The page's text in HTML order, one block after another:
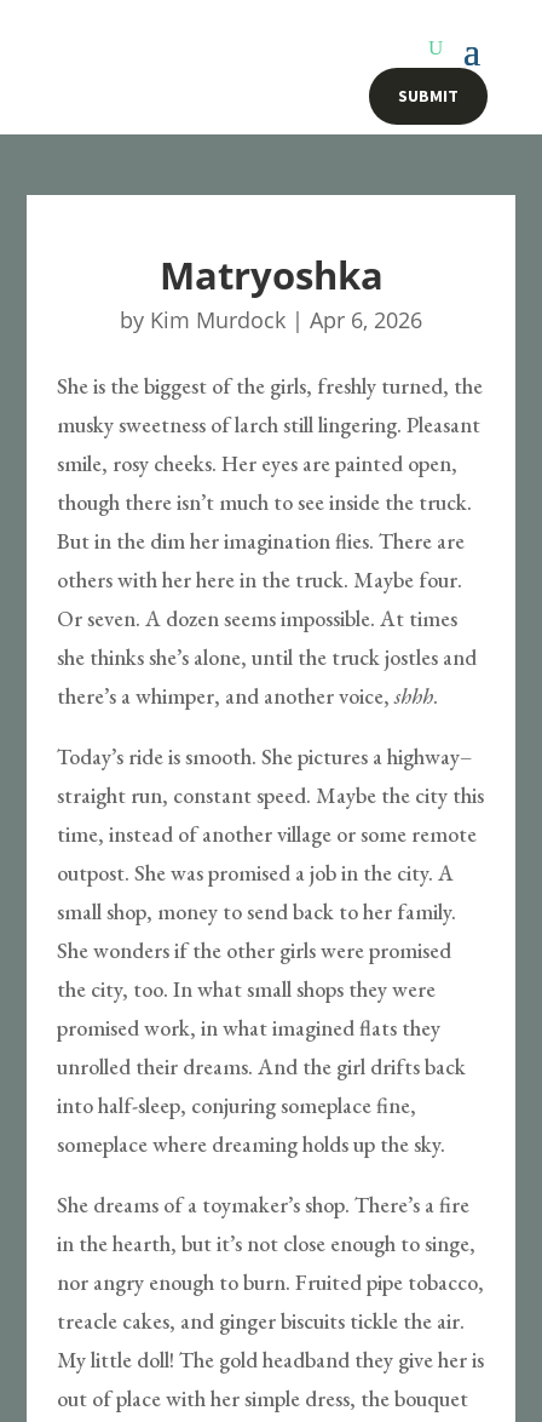
SUBMIT
Matryoshka
by Kim Murdock | Apr 6, 2026
She is the biggest of the girls, freshly turned, the
musky sweetness of larch still lingering. Pleasant
smile, rosy cheeks. Her eyes are painted open,
though there isn’t much to see inside the truck.
But in the dim her imagination flies. There are
others with her here in the truck. Maybe four.
Or seven. A dozen seems impossible. At times
she thinks she’s alone, until the truck jostles and
there’s a whimper, and another voice,shhh.
Today’s ride is smooth. She pictures a highway–
straight run, constant speed. Maybe the city this
time, instead of another village or some remote
outpost. She was promised a job in the city. A
small shop, money to send back to her family.
She wonders if the other girls were promised
the city, too. In what small shops they were
promised work, in what imagined flats they
unrolled their dreams. And the girl drifts back
into half-sleep, conjuring someplace fine,
someplace where dreaming holds up the sky.
She dreams of a toymaker’s shop. There’s a fire
in the hearth, but it’s not close enough to singe,
nor angry enough to burn. Fruited pipe tobacco,
treacle cakes, and ginger biscuits tickle the air.
My little doll! The gold headband they give her is
out of place with her simple dress, the bouquet